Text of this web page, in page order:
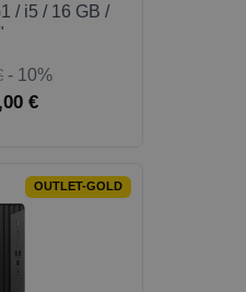
/ i5 / 16 GB /
- 10%
€
OUTLET-GOLD